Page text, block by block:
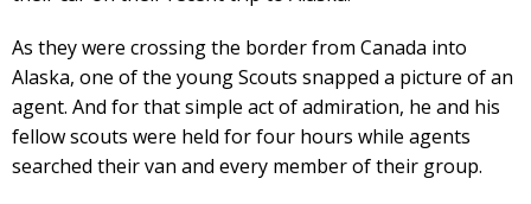
As they were crossing the border from Canada into
Alaska, one of the young Scouts snapped a picture of an
agent. And for that simple act of admiration, he and his
fellow scouts were held for four hours while agents
searched their van and every member of their group.